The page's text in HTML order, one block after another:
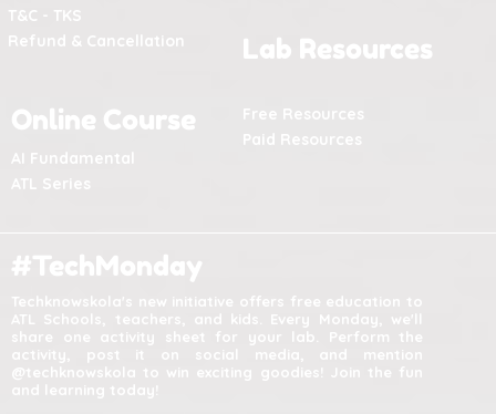
T&C - TKS
Refund & Cancellation
Lab Resources
Online Course
AI Fundamental
Free Resources
Paid Resources
ATL Series
#TechMonday
Techknowskola's new initiative offers free education to
ATL Schools, teachers, and kids. Every Monday, we'll
share one activity sheet for your lab. Perform the
activity, post it on social media, and mention
@techknowskola to win exciting goodies! Join the fun